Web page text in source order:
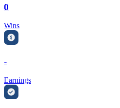
0
Wins
-
Earnings